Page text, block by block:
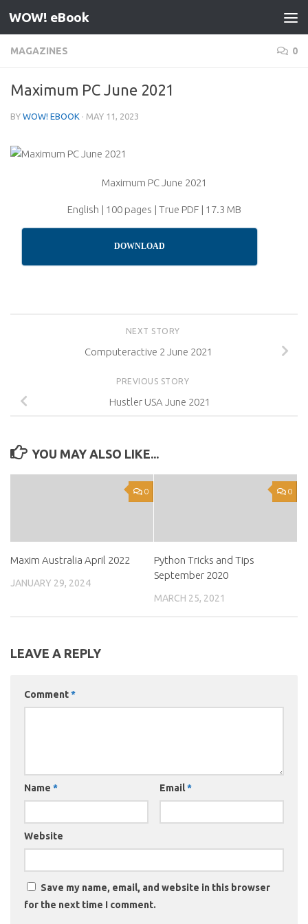
Skip to content
WOW! eBook
MAGAZINES 0
Maximum PC June 2021
BY WOW! EBOOK · MAY 11, 2023
Maximum PC June 2021
English | 100 pages | True PDF | 17.3 MB
DOWNLOAD
NEXT STORY
Computeractive 2 June 2021
PREVIOUS STORY
Hustler USA June 2021
YOU MAY ALSO LIKE...
0
Maxim Australia April 2022
JANUARY 29, 2024
0
Python Tricks and Tips
September 2020
MARCH 25, 2021
LEAVE A REPLY
Comment*
Name * Email*
Website
Save my name, email, and website in this browser
for the next time I comment.